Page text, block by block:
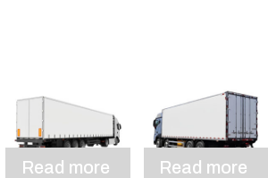
Read more Read more